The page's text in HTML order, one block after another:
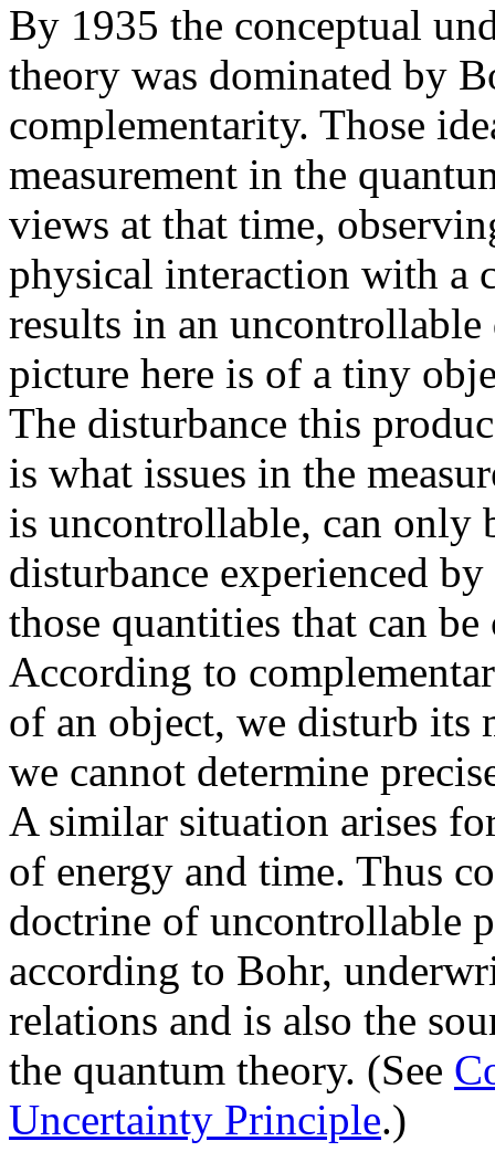
By 1935 the conceptual
theory was dominated by
complementarity. Those
measurement in the
views at that time,
physical interaction with a
results in an
picture here is of a tiny
The disturbance this
is what issues in the
is uncontrollable, can only
disturbance experienced
those quantities that can
According to
of an object, we disturb its
we cannot determine
A similar situation arises
of energy and time. Thus
doctrine of uncontrollable
according to Bohr,
relations and is also the
the quantum theory. (See
Uncertainty Principle.)